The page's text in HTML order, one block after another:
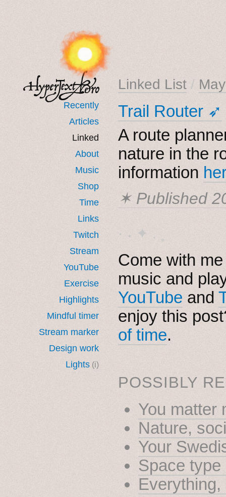
Recently
Articles
Linked
About
Music
Shop
Time
Links
Twitch
Stream
YouTube
Exercise
Highlights
Mindful timer
Stream marker
Design work
Lights (i)
Linked List /
Trail Router ➶
A route
nature in the
information
✶ Published
· ˖ ✦ . ˳
Come with
music and
YouTube and
enjoy this
of time.
POSSIBLY
You matter
Nature,
Your
Space type